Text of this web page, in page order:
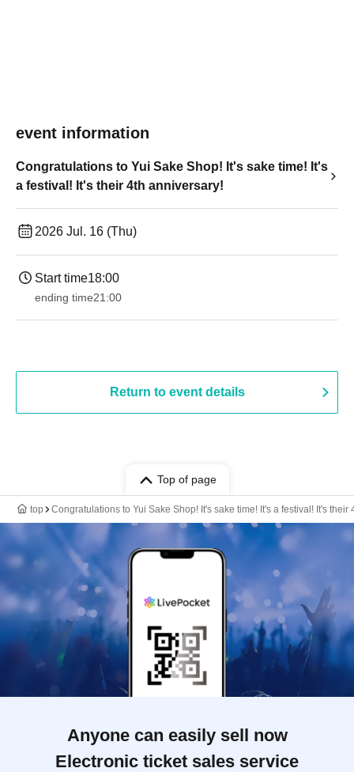
event information
Congratulations to Yui Sake Shop! It's sake time! It's
a festival! It's their 4th anniversary!
2026 Jul. 16 (Thu)
Start time18:00
ending time21:00
Return to event details
Top of page
top Congratulations to Yui Sake Shop! It's sake time! It's a festival! It's their
Anyone can easily sell now
Electronic ticket sales service